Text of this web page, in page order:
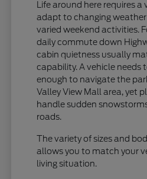
Life around here requires
adapt to changing
varied weekend activities.
daily commute down
cabin quietness usually
capability. A vehicle needs
enough to navigate the
Valley View Mall area, yet
handle sudden
roads.
The variety of sizes and
allows you to match your
living situation.